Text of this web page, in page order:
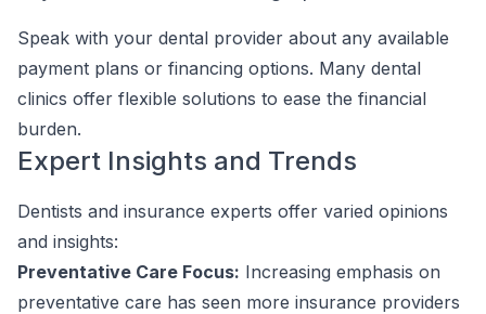
Speak with your dental provider about any available
payment plans or financing options. Many dental
clinics offer flexible solutions to ease the financial
burden.
Expert Insights and Trends
Dentists and insurance experts offer varied opinions
and insights:
Preventative Care Focus: Increasing emphasis on
preventative care has seen more insurance providers